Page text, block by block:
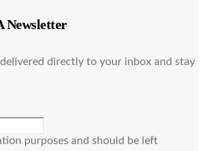
Newsletter
directly to your inbox and stay
purposes and should be left